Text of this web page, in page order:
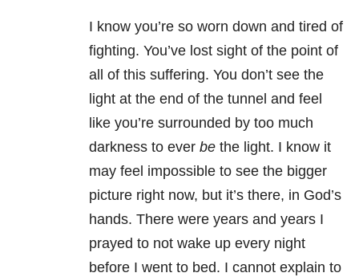
I know you’re so worn down and tired of
fighting. You’ve lost sight of the point of
all of this suffering. You don’t see the
light at the end of the tunnel and feel
like you’re surrounded by too much
darkness to ever be the light. I know it
may feel impossible to see the bigger
picture right now, but it’s there, in God’s
hands. There were years and years I
prayed to not wake up every night
before I went to bed. I cannot explain to